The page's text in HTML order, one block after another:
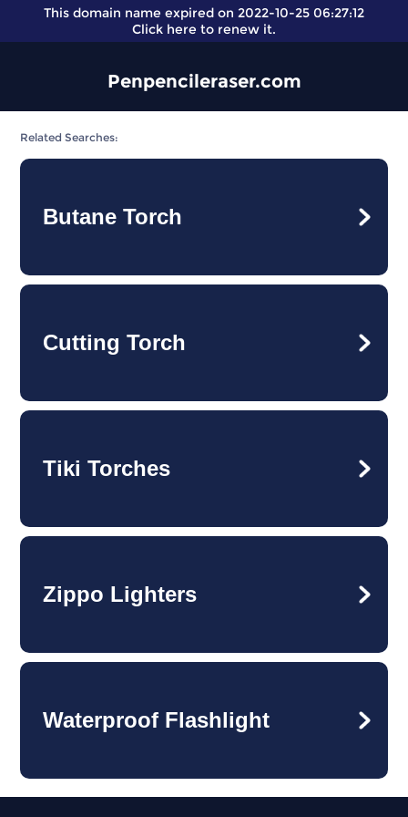
This domain name expired on 2022-10-25 06:27:12
Click here to renew it.
Penpencileraser.com
Related Searches:
Butane Torch
Cutting Torch
Tiki Torches
Zippo Lighters
Waterproof Flashlight